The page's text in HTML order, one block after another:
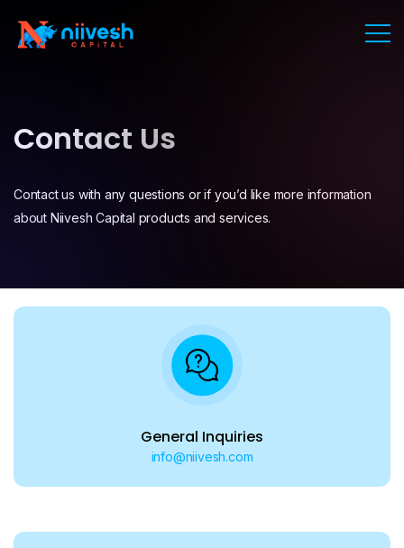
Contact Us
Contact us with any questions or if you’d like more information
about Niivesh Capital products and services.
General Inquiries
info@niivesh.com